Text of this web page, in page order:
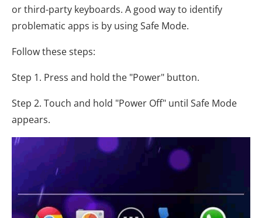
or third-party keyboards. A good way to identify
problematic apps is by using Safe Mode.
Follow these steps:
Step 1. Press and hold the "Power" button.
Step 2. Touch and hold "Power Off" until Safe Mode
appears.